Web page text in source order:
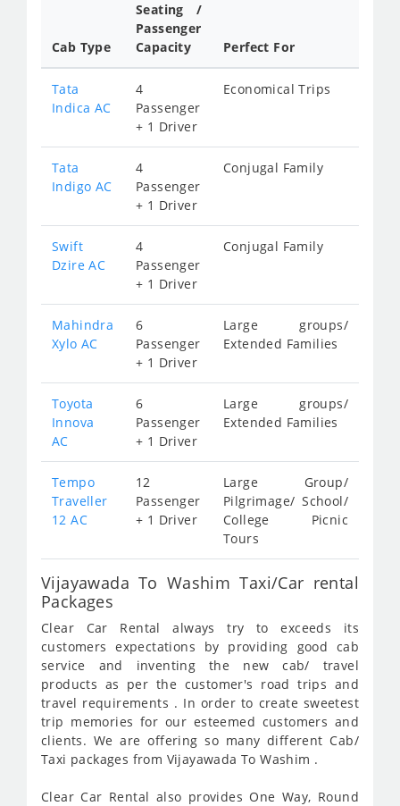
Cab Type
Seating /
Passenger
Capacity
Perfect For
Tata
Indica AC
4
Passenger
+ 1 Driver
Economical Trips
Tata
Indigo AC
4
Passenger
+ 1 Driver
Conjugal Family
Swift
Dzire AC
4
Passenger
+ 1 Driver
Conjugal Family
Mahindra
Xylo AC
6
Passenger
+ 1 Driver
Large groups/
Extended Families
Toyota
Innova
AC
6
Passenger
+ 1 Driver
Large groups/
Extended Families
Tempo
Traveller
12 AC
12
Passenger
+ 1 Driver
Large Group/
Pilgrimage/ School/
College Picnic
Tours
Vijayawada To Washim Taxi/Car rental
Packages
Clear Car Rental always try to exceeds its
customers expectations by providing good cab
service and inventing the new cab/ travel
products as per the customer's road trips and
travel requirements . In order to create sweetest
trip memories for our esteemed customers and
clients. We are offering so many different Cab/
Taxi packages from Vijayawada To Washim .
Clear Car Rental also provides One Way, Round